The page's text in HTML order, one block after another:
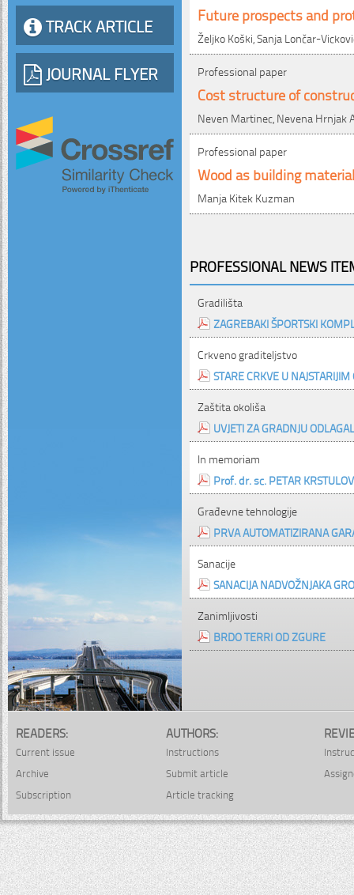
TRACK ARTICLE
JOURNAL FLYER
Future prospects and
Željko Koški, Sanja Lončar-
Professional paper
Cost structure of
Neven Martinec, Nevena Hrnjak
Professional paper
Wood as building
Manja Kitek Kuzman
PROFESSIONAL NEWS
Gradilišta
ZAGREBAKI ŠPORTSKI
Crkveno graditeljstvo
STARE CRKVE U
Zaštita okoliša
UVJETI ZA GRADNJU
In memoriam
Prof. dr. sc. PETAR
Građevne tehnologije
PRVA AUTOMATIZIRANA
Sanacije
SANACIJA NADVOŽNJAKA
Zanimljivosti
BRDO TERRI OD ZGURE
READERS:
Current issue
Archive
Subscription
AUTHORS:
Instructions
Submit article
Article tracking